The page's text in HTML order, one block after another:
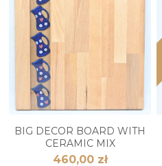
BIG DECOR BOARD WITH
CERAMIC MIX
460,00 zł